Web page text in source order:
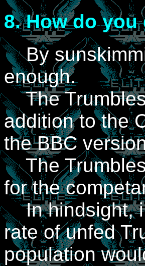
8.How do you
By
enough.
The Trumbles
addition to the
the BBC
The Trumbles
for the
In hindsight, i
rate of unfed
population